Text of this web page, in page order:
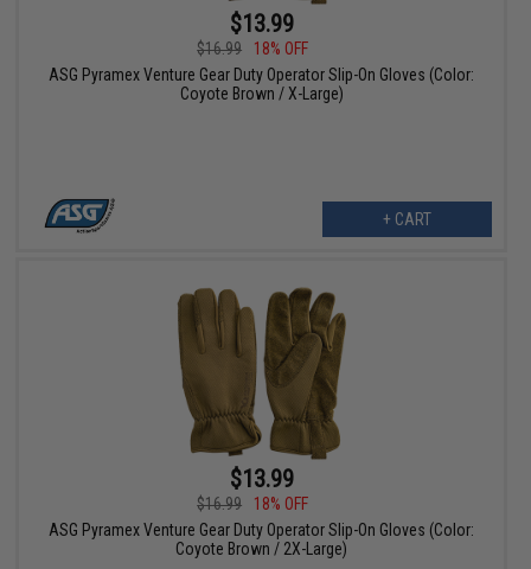
$13.99
$16.99
18% OFF
ASG Pyramex Venture Gear Duty Operator Slip-On Gloves (Color:
Coyote Brown / X-Large)
+ CART
$13.99
$16.99
18% OFF
ASG Pyramex Venture Gear Duty Operator Slip-On Gloves (Color:
Coyote Brown / 2X-Large)